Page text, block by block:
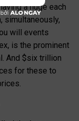
a huge each
simultaneously,
will events
is the prominent
And $six trillion
for these to